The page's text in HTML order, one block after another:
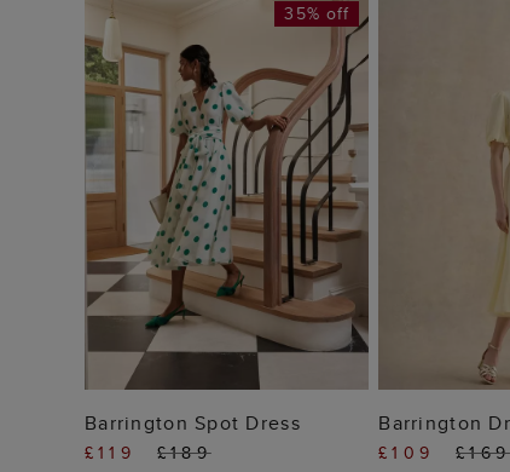
ADD TO BAG
35% off
Barrington Spot Dress
£119 £189
ADD
Barrington
£109 £169